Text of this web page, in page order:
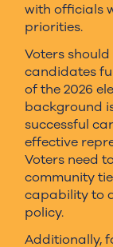
with officials
priorities.
Voters
candidates
of the 2026
background
successful
effective
Voters need
community
capability to
policy.
Additionally,